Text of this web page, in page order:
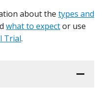
about the types and
what to expector use
Trial.